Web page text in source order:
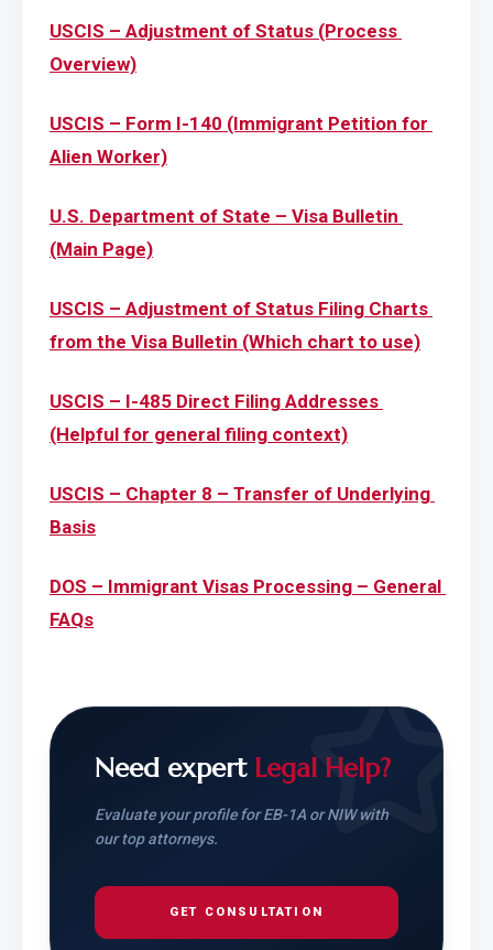
USCIS – Adjustment of Status (Process
Overview)
USCIS – Form I-140 (Immigrant Petition for
Alien Worker)
U.S. Department of State – Visa Bulletin
(Main Page)
USCIS – Adjustment of Status Filing Charts
from the Visa Bulletin (Which chart to use)
USCIS – I-485 Direct Filing Addresses
(Helpful for general filing context)
USCIS – Chapter 8 – Transfer of Underlying
Basis
DOS – Immigrant Visas Processing – General
FAQs
Need expert Legal Help?
Evaluate your profile for EB-1A or NIW with
our top attorneys.
GET CONSULTATION